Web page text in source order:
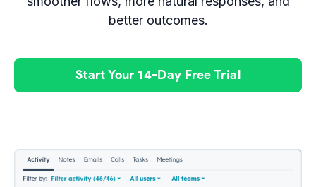
better outcomes.
Start Your 14-Day Free Trial